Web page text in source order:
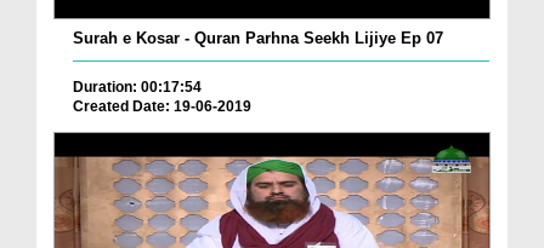
Surah e Kosar - Quran Parhna Seekh Lijiye Ep 07
Duration: 00:17:54
Created Date: 19-06-2019